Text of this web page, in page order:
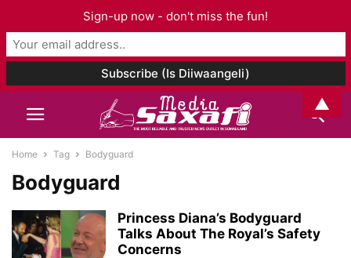
Home Tag Bodyguard
Bodyguard
Princess Diana’s Bodyguard
Talks About The Royal’s Safety
Concerns
Sign-up now - don't miss the fun!
▲